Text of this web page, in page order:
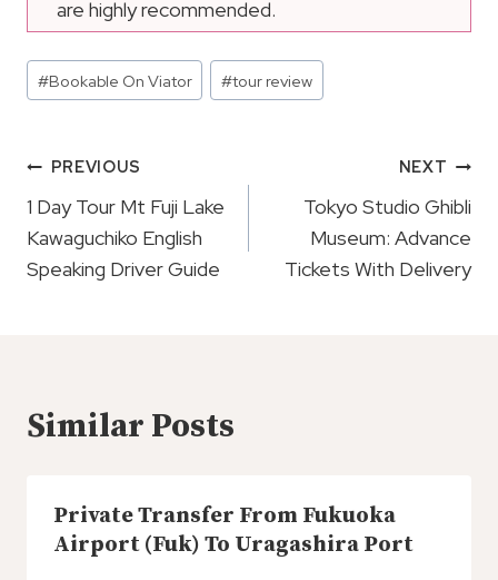
are highly recommended.
Post
Tags:
#Bookable On Viator #tour review
Post
Navigation
PREVIOUS
1 Day Tour Mt Fuji Lake
Kawaguchiko English
Speaking Driver Guide
NEXT
Tokyo Studio Ghibli
Museum: Advance
Tickets With Delivery
Similar Posts
Private Transfer From Fukuoka
Airport (Fuk) To Uragashira Port